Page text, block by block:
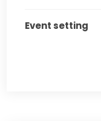
Event setting